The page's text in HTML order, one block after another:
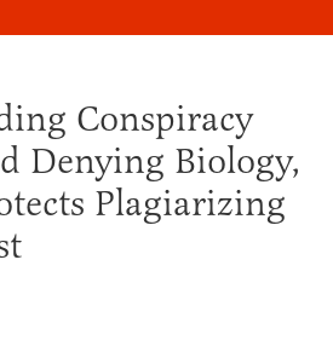
Conspiracy
Denying Biology,
Plagiarizing